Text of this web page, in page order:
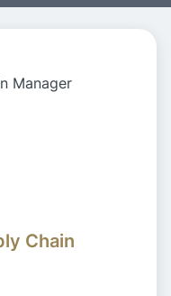
Manager
Chain